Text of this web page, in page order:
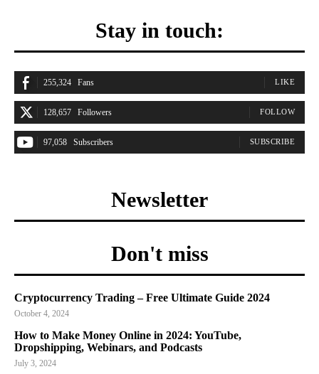
Stay in touch:
255,324 Fans LIKE
128,657 Followers FOLLOW
97,058 Subscribers SUBSCRIBE
Newsletter
Don't miss
Cryptocurrency Trading – Free Ultimate Guide 2024
October 4, 2024
How to Make Money Online in 2024: YouTube,
Dropshipping, Webinars, and Podcasts
July 3, 2024